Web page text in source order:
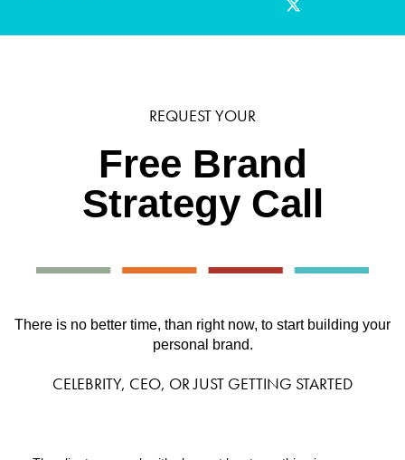
REQUEST YOUR
Free Brand
Strategy Call
There is no better time, than right now, to start building your
personal brand.
CELEBRITY, CEO, OR JUST GETTING STARTED